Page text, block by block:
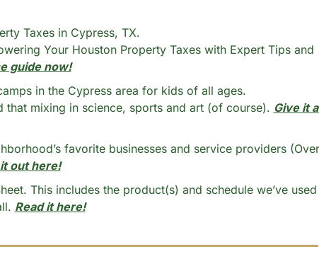
Taxes in Cypress, TX.
Your Houston Property Taxes with Expert Tips and
guide now!
in the Cypress area for kids of all ages.
that mixing in science, sports and art (of course). Give it a
out here!
This includes the product(s) and schedule we’ve used
Read it here!